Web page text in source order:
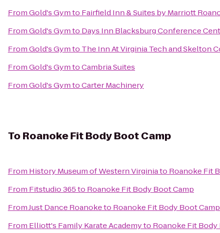
FromGold's Gymto Fairfield Inn & Suites by Marriott
FromGold's Gymto Days Inn Blacksburg Conference
FromGold's Gymto The Inn At Virginia Tech and Skelton
FromGold's GymtoCambria Suites
FromGold's GymtoCarter Machinery
To Roanoke Fit Body Boot Camp
From History Museum of Western Virginiato Roanoke Fit
From Fitstudio 365to Roanoke Fit Body Boot Camp
FromJust Dance Roanoketo Roanoke Fit Body Boot Camp
From Elliott's Family Karate Academyto Roanoke Fit Body